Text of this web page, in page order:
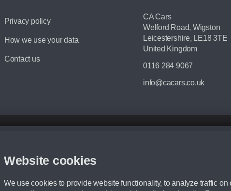
Website cookies
We use cookies to provide website functionality, to analyze traffic on
Privacy policy
How we use your data
Contact us
CA Cars
Welford Road, Wigston
Leicestershire, LE18 3TE
United Kingdom
0116 284 9067
info@cacars.co.uk
vehicle range, we recommend that you ensure your chosen vehicles
purchase. For more information, please ask a member of staff.